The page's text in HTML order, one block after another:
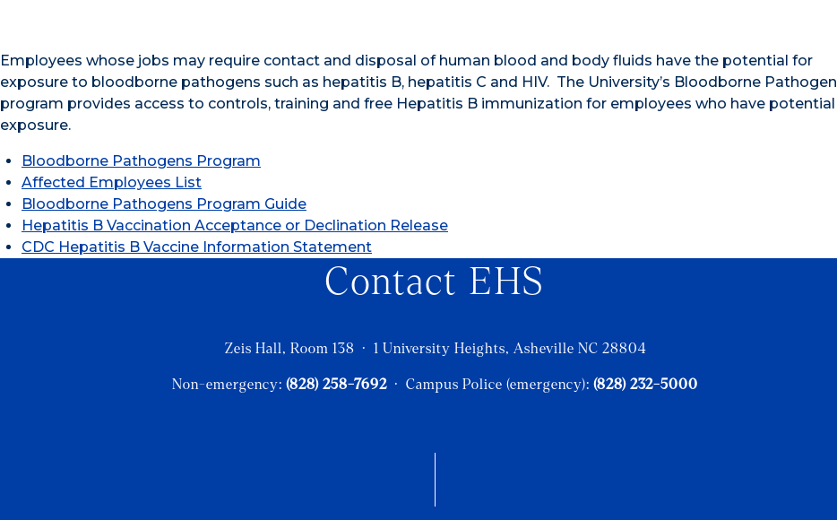
Employees whose jobs may require contact and disposal of human blood and body fluids have the potential for
exposure to bloodborne pathogens such as hepatitis B, hepatitis C and HIV. The University’s Bloodborne Pathogen
program provides access to controls, training and free Hepatitis B immunization for employees who have potential
exposure.
Bloodborne Pathogens Program
Affected Employees List
Bloodborne Pathogens Program Guide
Hepatitis B Vaccination Acceptance or Declination Release
CDC Hepatitis B Vaccine Information Statement
Contact EHS
Zeis Hall, Room 138 · 1 University Heights, Asheville NC 28804
Non-emergency:(828) 258-7692 · Campus Police (emergency):(828) 232-5000